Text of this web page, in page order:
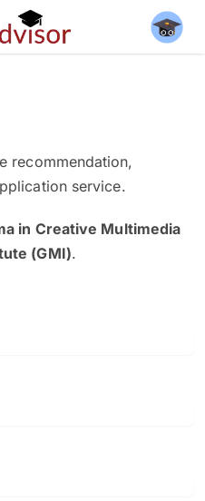
recommendation,
service.
in Creative Multimedia
(GMI).